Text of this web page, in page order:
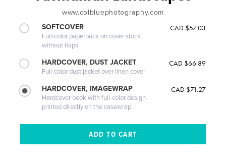
www.colbluephotography.com
SOFTCOVER
Full-color paperback on cover stock
without flaps
CAD $57.03
HARDCOVER, DUST JACKET
Full-color dust jacket over linen cover
CAD $66.89
HARDCOVER, IMAGEWRAP
Hardcover book with full-color design
printed directly on the casewrap
CAD $71.27